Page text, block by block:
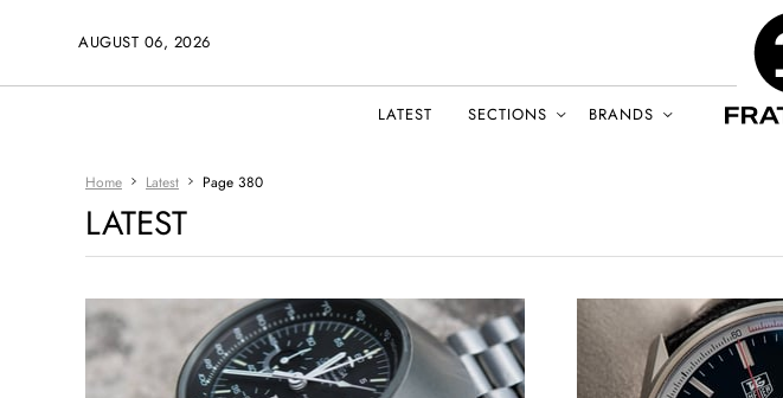
AUGUST 06, 2026
LATEST SECTIONS BRANDS
Home Latest Page 380
LATEST